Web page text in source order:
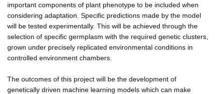
important components of plant phenotype to be included when
considering adaptation. Specific predictions made by the model
will be tested experimentally. This will be achieved through the
selection of specific germplasm with the required genetic clusters,
grown under precisely replicated environmental conditions in
controlled environment chambers.
The outcomes of this project will be the development of
genetically driven machine learning models which can make